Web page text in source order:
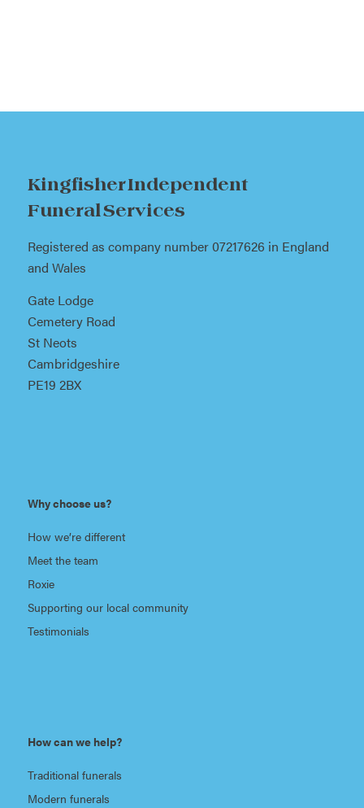
Kingfisher Independent
Funeral Services
Registered as company number 07217626 in England
and Wales
Gate Lodge
Cemetery Road
St Neots
Cambridgeshire
PE19 2BX
Why choose us?
How we’re different
Meet the team
Roxie
Supporting our local community
Testimonials
How can we help?
Traditional funerals
Modern funerals